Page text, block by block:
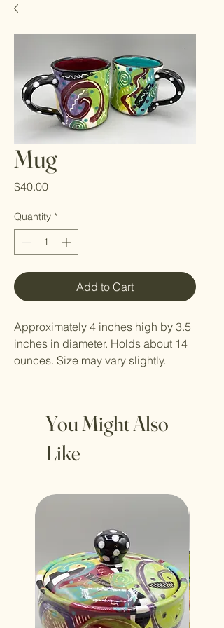
Mug
$40.00Price
Quantity *
Add to Cart
Approximately 4 inches high by 3.5
inches in diameter. Holds about 14
ounces. Size may vary slightly.
You Might Also
Like